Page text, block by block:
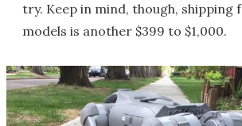
try. Keep in mind, though, shipping
models is another $399 to $1,000.